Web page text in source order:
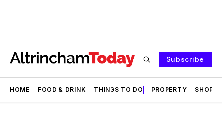
Subscribe
HOME FOOD & DRINK THINGS TO DO PROPERTY SHOPS